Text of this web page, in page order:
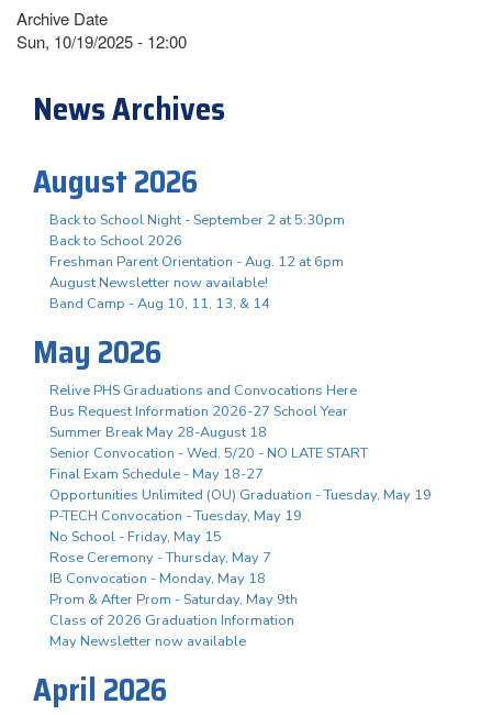
Archive Date
Sun, 10/19/2025 - 12:00
News Archives
August 2026
Back to School Night - September 2 at 5:30pm
Back to School 2026
Freshman Parent Orientation - Aug. 12 at 6pm
August Newsletter now available!
Band Camp - Aug 10, 11, 13, & 14
May 2026
Relive PHS Graduations and Convocations Here
Bus Request Information 2026-27 School Year
Summer Break May 28-August 18
Senior Convocation - Wed. 5/20 - NO LATE START
Final Exam Schedule - May 18-27
Opportunities Unlimited (OU) Graduation - Tuesday, May 19
P-TECH Convocation - Tuesday, May 19
No School - Friday, May 15
Rose Ceremony - Thursday, May 7
IB Convocation - Monday, May 18
Prom & After Prom - Saturday, May 9th
Class of 2026 Graduation Information
May Newsletter now available
April 2026